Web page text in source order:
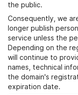
the public.
Consequently, we
longer publish
service unless the
Depending on the
will continue to
names, technical
the domain's
expiration date.